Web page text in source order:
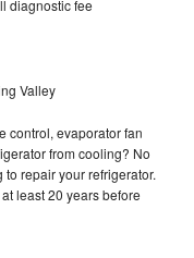
diagnostic fee
Valley
control, evaporator fan
from cooling? No
repair your refrigerator.
least 20 years before